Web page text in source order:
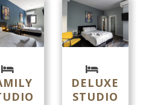
DELUXE
STUDIO